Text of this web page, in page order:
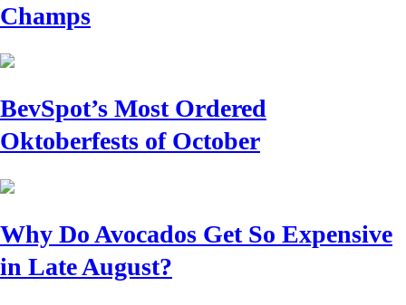
Champs
BevSpot’s Most Ordered
Oktoberfests of October
Why Do Avocados Get So Expensive
in Late August?